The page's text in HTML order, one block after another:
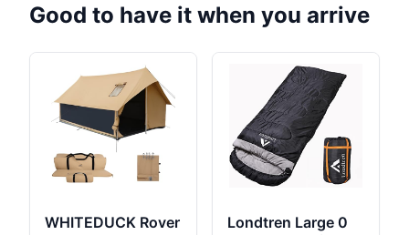
Good to have it when you arrive
WHITEDUCK Rover
Londtren Large 0